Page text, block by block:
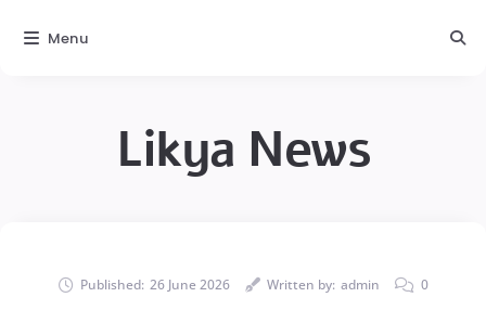
Likya News
Published: 26 June 2026 Written by: admin 0
Menu